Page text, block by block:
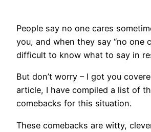
People say no one cares
you, and when they say “no one
difficult to know what to say in
But don’t worry – I got you
article, I have compiled a list of
comebacks for this situation.
These comebacks are witty,